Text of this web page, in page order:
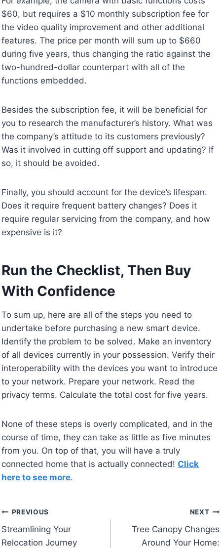
$60, but requires a $10 monthly subscription fee for
the video quality improvement and other additional
features. The price per month will sum up to $660
during five years, thus changing the ratio against the
two-hundred-dollar counterpart with all of the
functions embedded.
Besides the subscription fee, it will be beneficial for
you to research the manufacturer’s history. What was
the company’s attitude to its customers previously?
Was it involved in cutting off support and updating? If
so, it should be avoided.
Finally, you should account for the device’s lifespan.
Does it require frequent battery changes? Does it
require regular servicing from the company, and how
expensive is it?
Run the Checklist, Then Buy
With Confidence
To sum up, here are all of the steps you need to
undertake before purchasing a new smart device.
Identify the problem to be solved. Make an inventory
of all devices currently in your possession. Verify their
interoperability with the devices you want to introduce
to your network. Prepare your network. Read the
privacy terms. Calculate the total cost for five years.
None of these steps is overly complicated, and in the
course of time, they can take as little as five minutes
from you. On top of that, you will have a truly
connected home that is actually connected! Click
here to see more.
Post
navigation
PREVIOUS
Streamlining Your
Relocation Journey
NEXT
Tree Canopy Changes
Around Your Home: